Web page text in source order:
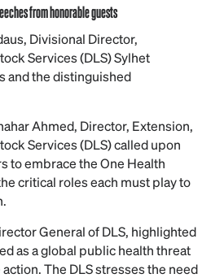
from honorable guests
Divisional Director,
Services (DLS) Sylhet
and the distinguished
Ahmed, Director, Extension,
Services (DLS) called upon
to embrace the One Health
critical roles each must play to
General of DLS, highlighted
as a global public health threat
The DLS stresses the need